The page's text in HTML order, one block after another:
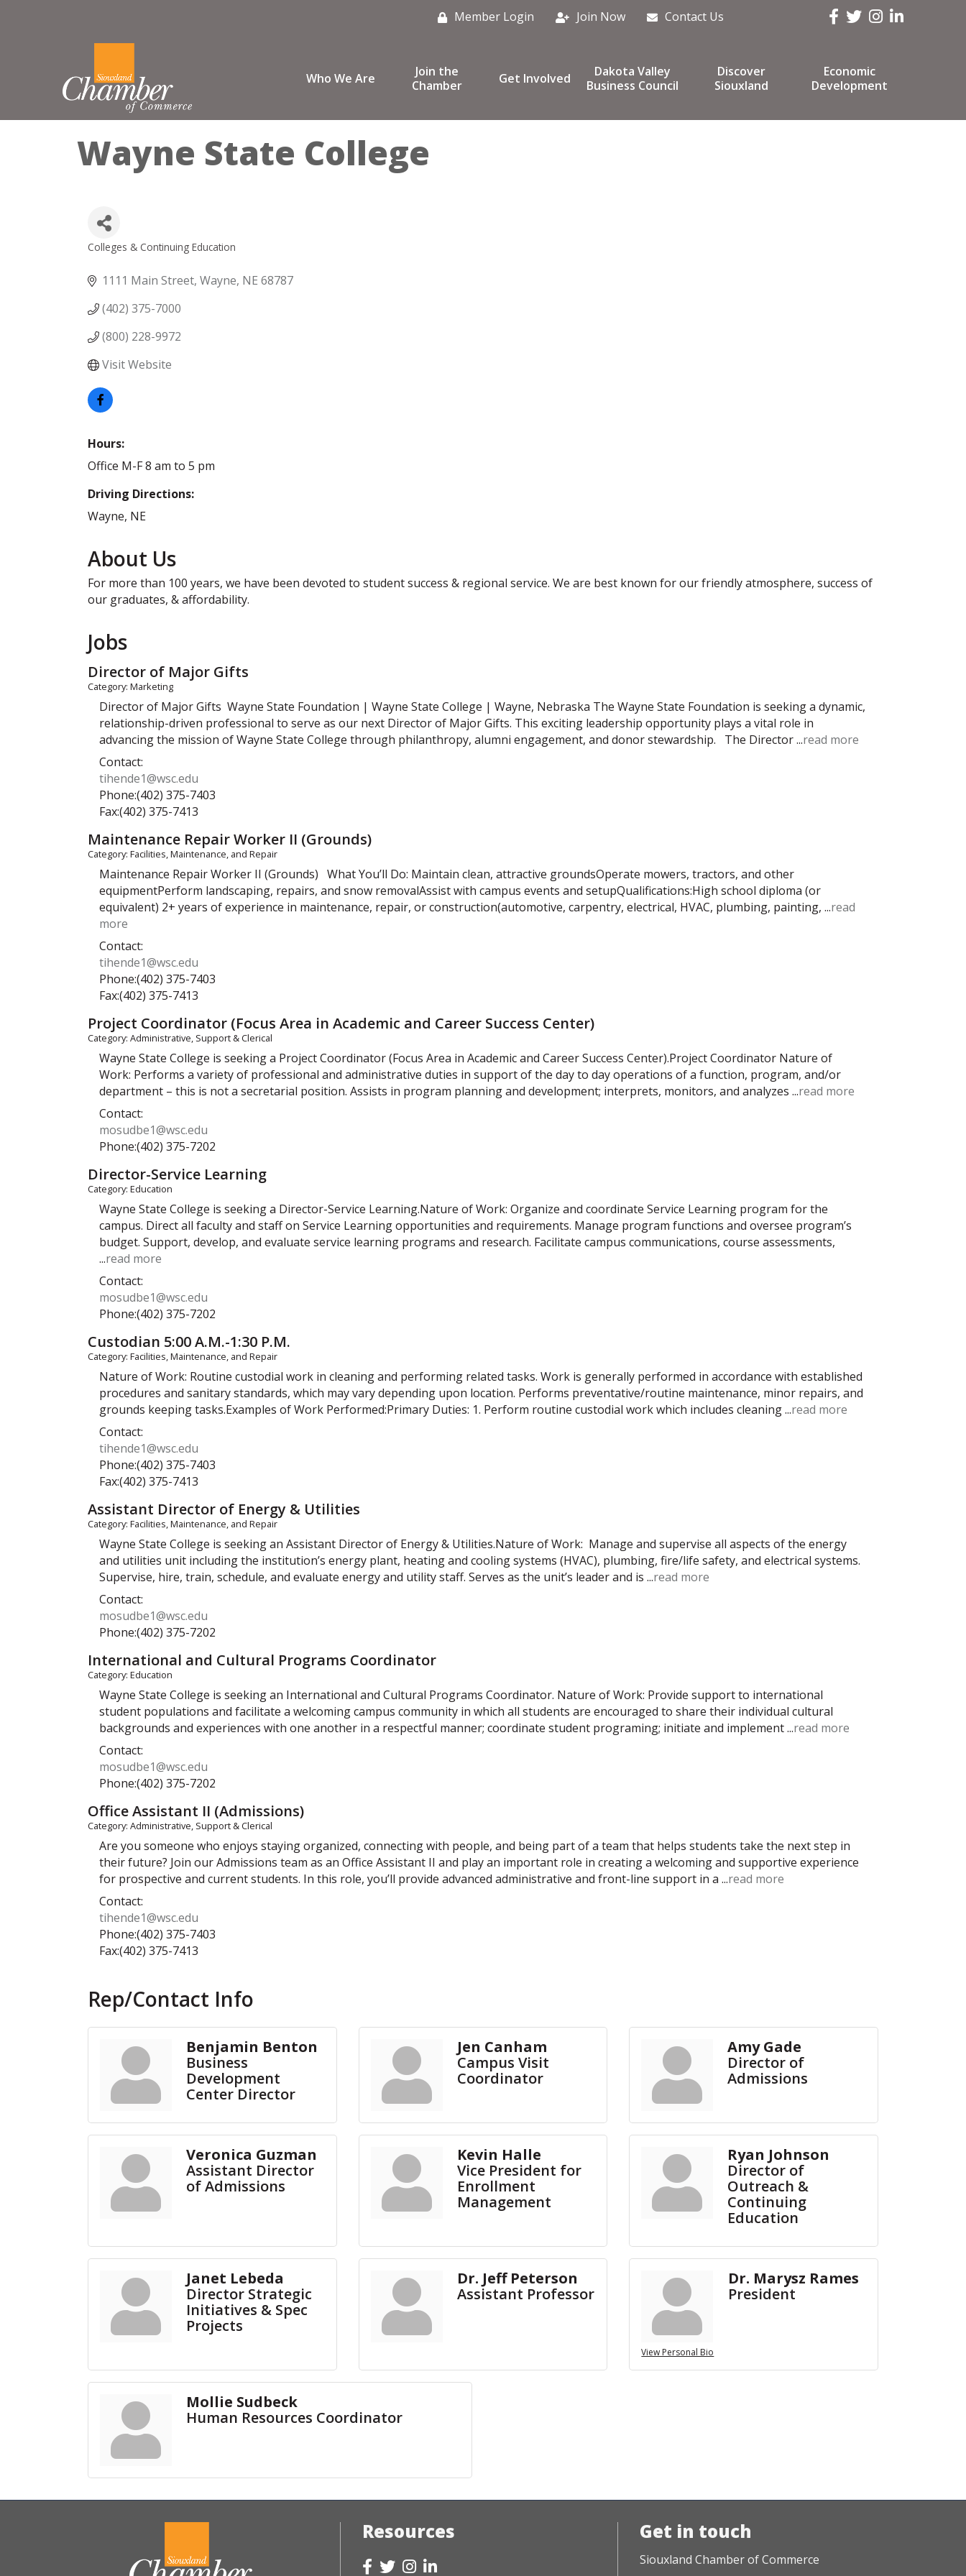
Member Login Join Now Contact Us Facebook
TwitterInstagram
LinkedIn
Who We Are
Join the
Chamber
Get Involved
Dakota Valley
Business Council
Discover
Siouxland
Economic
Development
Wayne State College
Categories
Colleges & Continuing Education
1111 Main Street Wayne NE 68787
(402) 375-7000
(800) 228-9972
Visit Website
Hours:
Office M-F 8 am to 5 pm
Driving Directions:
Wayne, NE
About Us
For more than 100 years, we have been devoted to student success & regional service. We are best known for our friendly atmosphere, success of
our graduates, & affordability.
Jobs
Director of Major Gifts
Category: Marketing
Director of Major Gifts Wayne State Foundation | Wayne State College | Wayne, Nebraska The Wayne State Foundation is seeking a dynamic,
relationship-driven professional to serve as our next Director of Major Gifts. This exciting leadership opportunity plays a vital role in
advancing the mission of Wayne State College through philanthropy, alumni engagement, and donor stewardship. The Director...read more
Contact:
tihende1@wsc.edu
Phone:(402) 375-7403
Fax:(402) 375-7413
Maintenance Repair Worker II (Grounds)
Category: Facilities, Maintenance, and Repair
Maintenance Repair Worker II (Grounds) What You’ll Do: Maintain clean, attractive groundsOperate mowers, tractors, and other
equipmentPerform landscaping, repairs, and snow removalAssist with campus events and setupQualifications:High school diploma (or
equivalent) 2+ years of experience in maintenance, repair, or construction(automotive, carpentry, electrical, HVAC, plumbing, painting, ...read
more
Contact:
tihende1@wsc.edu
Phone:(402) 375-7403
Fax:(402) 375-7413
Project Coordinator (Focus Area in Academic and Career Success Center)
Category: Administrative, Support & Clerical
Wayne State College is seeking a Project Coordinator (Focus Area in Academic and Career Success Center).Project Coordinator Nature of
Work: Performs a variety of professional and administrative duties in support of the day to day operations of a function, program, and/or
department – this is not a secretarial position. Assists in program planning and development; interprets, monitors, and analyzes ...read more
Contact:
mosudbe1@wsc.edu
Phone:(402) 375-7202
Director-Service Learning
Category: Education
Wayne State College is seeking a Director-Service Learning.Nature of Work: Organize and coordinate Service Learning program for the
campus. Direct all faculty and staff on Service Learning opportunities and requirements. Manage program functions and oversee program’s
budget. Support, develop, and evaluate service learning programs and research. Facilitate campus communications, course assessments,
...read more
Contact:
mosudbe1@wsc.edu
Phone:(402) 375-7202
Custodian 5:00 A.M.-1:30 P.M.
Category: Facilities, Maintenance, and Repair
Nature of Work: Routine custodial work in cleaning and performing related tasks. Work is generally performed in accordance with established
procedures and sanitary standards, which may vary depending upon location. Performs preventative/routine maintenance, minor repairs, and
grounds keeping tasks.Examples of Work Performed:Primary Duties: 1. Perform routine custodial work which includes cleaning...read more
Contact:
tihende1@wsc.edu
Phone:(402) 375-7403
Fax:(402) 375-7413
Assistant Director of Energy & Utilities
Category: Facilities, Maintenance, and Repair
Wayne State College is seeking an Assistant Director of Energy & Utilities.Nature of Work: Manage and supervise all aspects of the energy
and utilities unit including the institution’s energy plant, heating and cooling systems (HVAC), plumbing, fire/life safety, and electrical systems.
Supervise, hire, train, schedule, and evaluate energy and utility staff. Serves as the unit’s leader and is ...read more
Contact:
mosudbe1@wsc.edu
Phone:(402) 375-7202
International and Cultural Programs Coordinator
Category: Education
Wayne State College is seeking an International and Cultural Programs Coordinator. Nature of Work: Provide support to international
student populations and facilitate a welcoming campus community in which all students are encouraged to share their individual cultural
backgrounds and experiences with one another in a respectful manner; coordinate student programing; initiate and implement...read more
Contact:
mosudbe1@wsc.edu
Phone:(402) 375-7202
Office Assistant II (Admissions)
Category: Administrative, Support & Clerical
Are you someone who enjoys staying organized, connecting with people, and being part of a team that helps students take the next step in
their future? Join our Admissions team as an Office Assistant II and play an important role in creating a welcoming and supportive experience
for prospective and current students. In this role, you’ll provide advanced administrative and front-line support in a ...read more
Contact:
tihende1@wsc.edu
Phone:(402) 375-7403
Fax:(402) 375-7413
Rep/Contact Info
Benjamin Benton
Business
Development
Center Director
Jen Canham
Campus Visit
Coordinator
Amy Gade
Director of
Admissions
Veronica Guzman
Assistant Director
of Admissions
Kevin Halle
Vice President for
Enrollment
Management
Ryan Johnson
Director of
Outreach &
Continuing
Education
Janet Lebeda
Director Strategic
Initiatives & Spec
Projects
Dr. Jeff Peterson
Assistant Professor
View Personal Bio
Dr. Marysz Rames
President
Mollie Sudbeck
Human Resources Coordinator
Resources
Facebook
TwitterInstagram
LinkedIn
Get in touch
Siouxland Chamber of Commerce